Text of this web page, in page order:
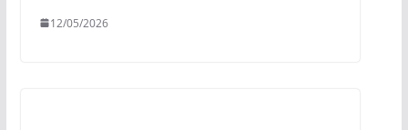
12/05/2026